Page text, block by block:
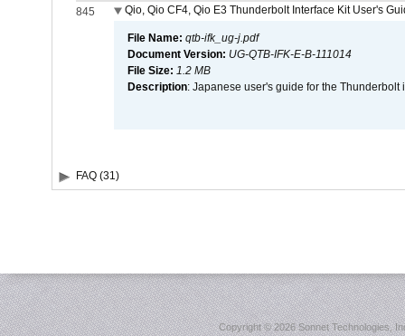
845
Qio, Qio CF4, Qio E3 Thunderbolt Interface Kit User's
File Name: qtb-ifk_ug-j.pdf
Document Version: UG-QTB-IFK-E-B-111014
File Size: 1.2 MB
Description: Japanese user's guide for the Thunderbolt
FAQ (31)
Copyright ©2026 Sonnet Technologies,